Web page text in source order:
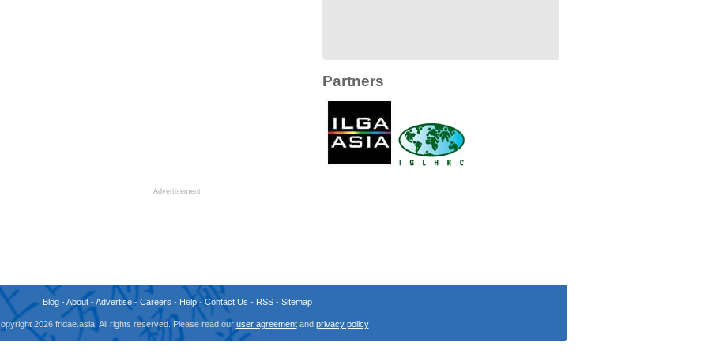
Partners
Advertisement
Blog-About-Advertise- Careers - Help-Contact Us - RSS- Sitemap
2026 fridae.asia. All rights reserved. Please read our user agreementand privacy policy